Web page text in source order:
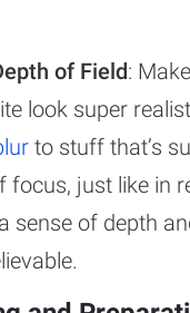
of Field:
look super
to stuff that’s
focus, just like in
sense of depth